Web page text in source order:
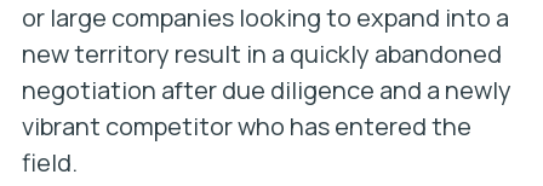
or large companies looking to expand into a
new territory result in a quickly abandoned
negotiation after due diligence and a newly
vibrant competitor who has entered the
field.